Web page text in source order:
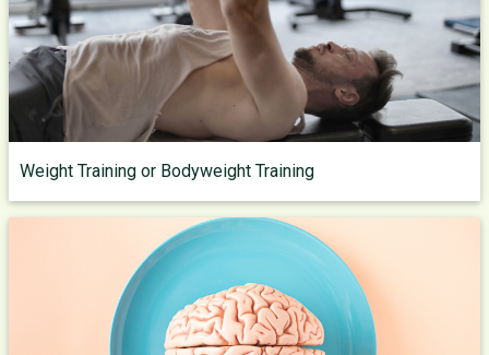
Weight Training or Bodyweight Training